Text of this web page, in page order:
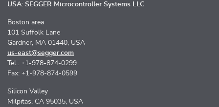
USA: SEGGER Microcontroller Systems LLC
Boston area
101 Suffolk Lane
Gardner, MA 01440, USA
us-east@segger.com
Tel.: +1-978-874-0299
Fax: +1-978-874-0599
Silicon Valley
Milpitas, CA 95035, USA